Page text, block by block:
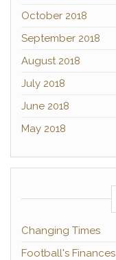
October 2018
September 2018
August 2018
July 2018
June 2018
May 2018
Changing Times
Football's Finances